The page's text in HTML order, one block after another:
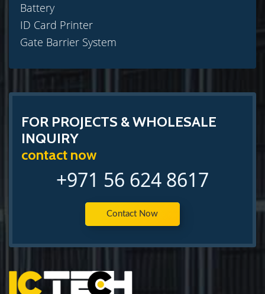
Battery
ID Card Printer
Gate Barrier System
FOR PROJECTS & WHOLESALE
INQUIRY
contact now
+971 56 624 8617
Contact Now